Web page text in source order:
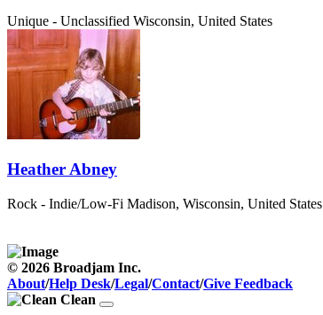
Unique - Unclassified Wisconsin, United States
Heather Abney
Rock - Indie/Low-Fi Madison, Wisconsin, United States
© 2026 Broadjam Inc.
About/Help Desk/Legal/Contact/Give Feedback